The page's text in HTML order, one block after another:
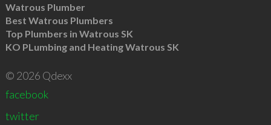
Watrous Plumber
Best Watrous Plumbers
Top Plumbers in Watrous SK
KO PLumbing and Heating Watrous SK
© 2026 Qdexx
facebook
twitter